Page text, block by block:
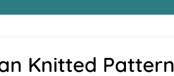
Knitted Pattern